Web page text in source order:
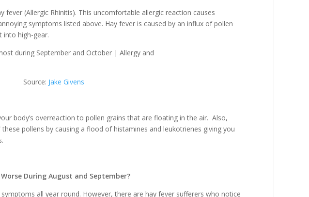
fever (Allergic Rhinitis). This uncomfortable allergic reaction causes
symptoms listed above. Hay fever is caused by an influx of pollen
into high-gear.
Source: Jake Givens
body’s overreaction to pollen grains that are floating in the air. Also,
pollens by causing a flood of histamines and leukotrienes giving you
During August and September?
all year round. However, there are hay fever sufferers who notice